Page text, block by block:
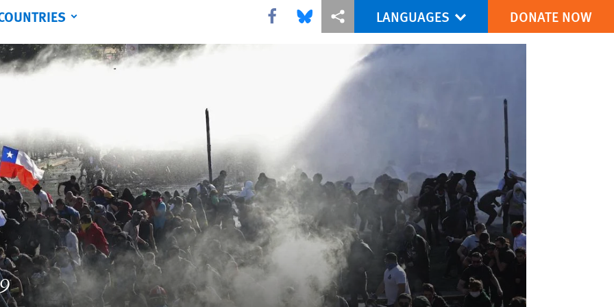
Share this via Facebook
Share this via Bluesky
More sharing optionsLANGUAGES DONATE NOW